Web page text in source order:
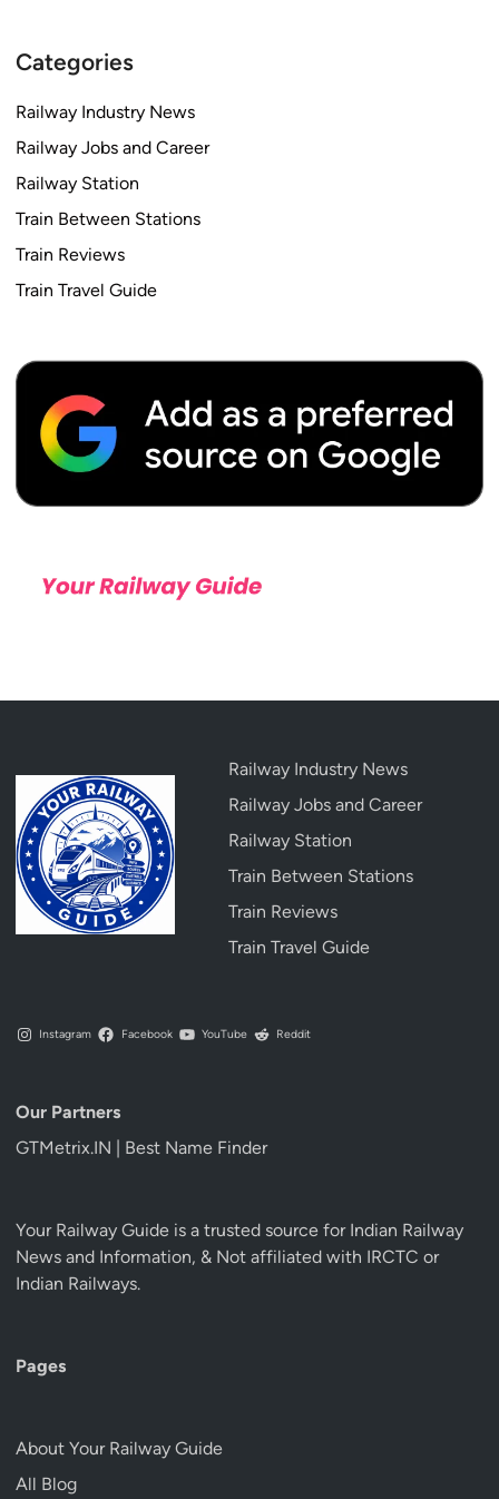
Categories
Railway Industry News
Railway Jobs and Career
Railway Station
Train Between Stations
Train Reviews
Train Travel Guide
Railway Industry News
Railway Jobs and Career
Railway Station
Train Between Stations
Train Reviews
Train Travel Guide
Instagram Facebook YouTube Reddit
Our Partners
GTMetrix.IN | Best Name Finder
Your Railway Guide is a trusted source for Indian Railway
News and Information, & Not affiliated with IRCTC or
Indian Railways.
Pages
About Your Railway Guide
All Blog